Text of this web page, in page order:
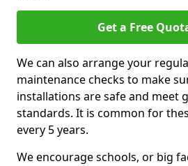
Get a Free
We can also arrange your
maintenance checks to make
installations are safe and meet
standards. It is common for
every 5 years.
We encourage schools, or big